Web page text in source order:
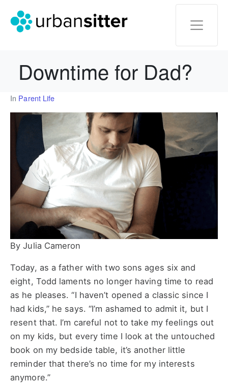
Downtime for Dad?
In Parent Life
By Julia Cameron
Today, as a father with two sons ages six and
eight, Todd laments no longer having time to read
as he pleases. “I haven’t opened a classic since I
had kids,” he says. “I’m ashamed to admit it, but I
resent that. I’m careful not to take my feelings out
on my kids, but every time I look at the untouched
book on my bedside table, it’s another little
reminder that there’s no time for my interests
anymore.”